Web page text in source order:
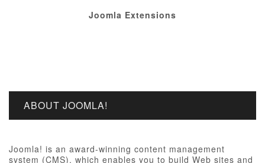
Joomla Extensions
ABOUT JOOMLA!
Joomla! is an award-winning content management
system (CMS), which enables you to build Web sites and